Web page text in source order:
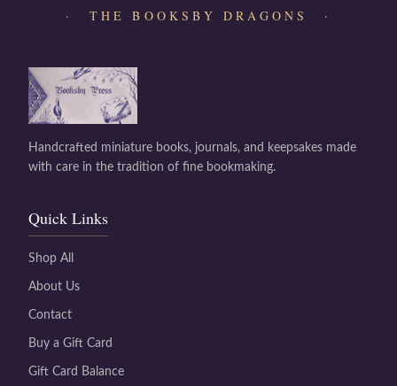
· THE BOOKSBY DRAGONS ·
Handcrafted miniature books, journals, and keepsakes made
with care in the tradition of fine bookmaking.
Quick Links
Shop All
About Us
Contact
Buy a Gift Card
Gift Card Balance